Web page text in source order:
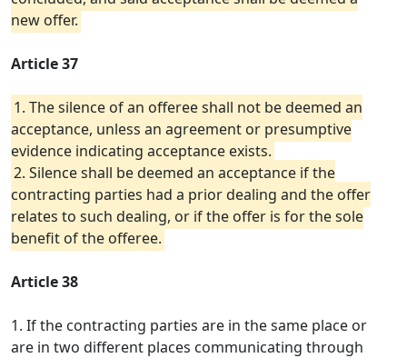
new offer.
Article 37
1. The silence of an offeree shall not be deemed an
acceptance, unless an agreement or presumptive
evidence indicating acceptance exists.
2. Silence shall be deemed an acceptance if the
contracting parties had a prior dealing and the offer
relates to such dealing, or if the offer is for the sole
benefit of the offeree.
Article 38
1. If the contracting parties are in the same place or
are in two different places communicating through